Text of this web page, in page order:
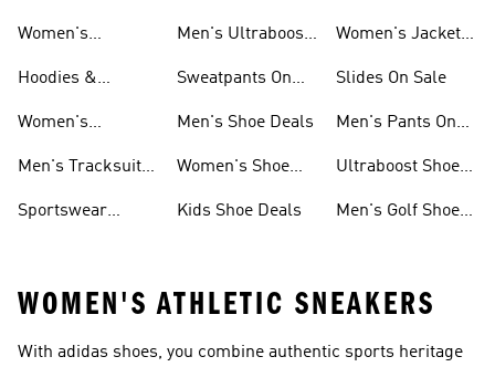
Women's
Hoodies &
Sale
Women's
Sale
Men's Tracksuits
Sportswear
Men's Ultraboost
Sweatpants On
Men's Shoe Deals
Women's Shoe
Kids Shoe Deals
Women's Jackets
Slides On Sale
Men's Pants On
Ultraboost Shoes
Men's Golf Shoes
WOMEN'S ATHLETIC SNEAKERS
With adidas shoes, you combine authentic sports heritage